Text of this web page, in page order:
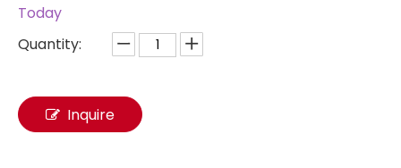
Today
Quantity:
Inquire